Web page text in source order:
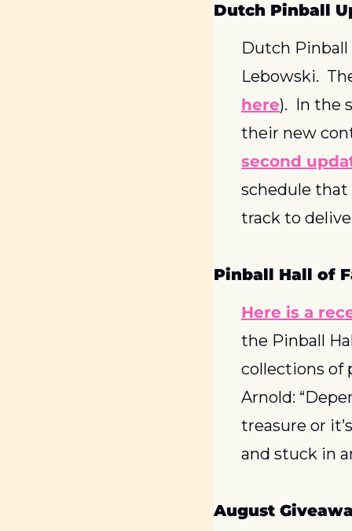
Dutch Pinball
Dutch
Lebowski.
here).  In
their new
second
schedule that
track to
Pinball Hall of
Here is a
the Pinball
collections of
Arnold:
treasure or
and stuck in
August